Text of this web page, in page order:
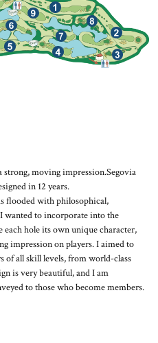
strong, moving impression.Segovia
in 12 years.
flooded with philosophical,
wanted to incorporate into the
hole its own unique character,
impression on players. I aimed to
of all skill levels, from world-class
is very beautiful, and I am
to those who become members.